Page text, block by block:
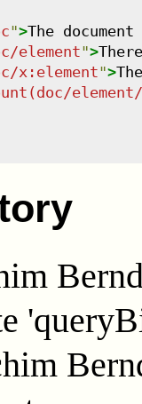
">The
element">
x:element">